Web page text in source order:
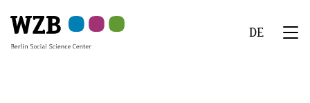
to
main
to
navigation
to
search
to
second
to
footer
DE